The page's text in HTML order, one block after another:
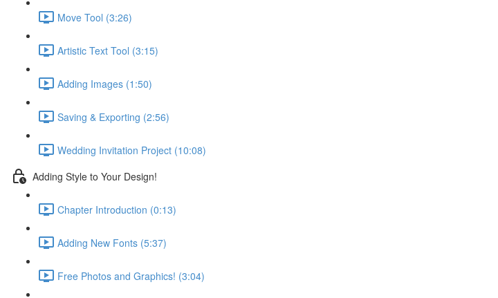
Move Tool (3:26)
Artistic Text Tool (3:15)
Adding Images (1:50)
Saving & Exporting (2:56)
Wedding Invitation Project (10:08)
Adding Style to Your Design!
Chapter Introduction (0:13)
Adding New Fonts (5:37)
Free Photos and Graphics! (3:04)